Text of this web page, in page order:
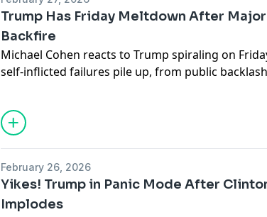
of the most infamous stories of the 21st century.
Rachel Uchitel interview
Tiger Woods scandal explained
Life after the scandal
Media and tabloid culture
Mental health and resilience
Celebrity news and entertainment
Exclusive podcast interview
Listen now for an insightful conversation with
about the scandal that changed her life and
Trump Has Friday Meltdown After
Backfire
Michael Cohen reacts to Trump spiraling on
self-inflicted failures pile up, from public
hockey team, to Texas midterm prospects
February 26, 2026
Yikes! Trump in Panic Mode After
Implodes